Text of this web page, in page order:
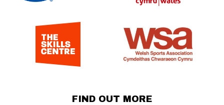
FIND OUT MORE